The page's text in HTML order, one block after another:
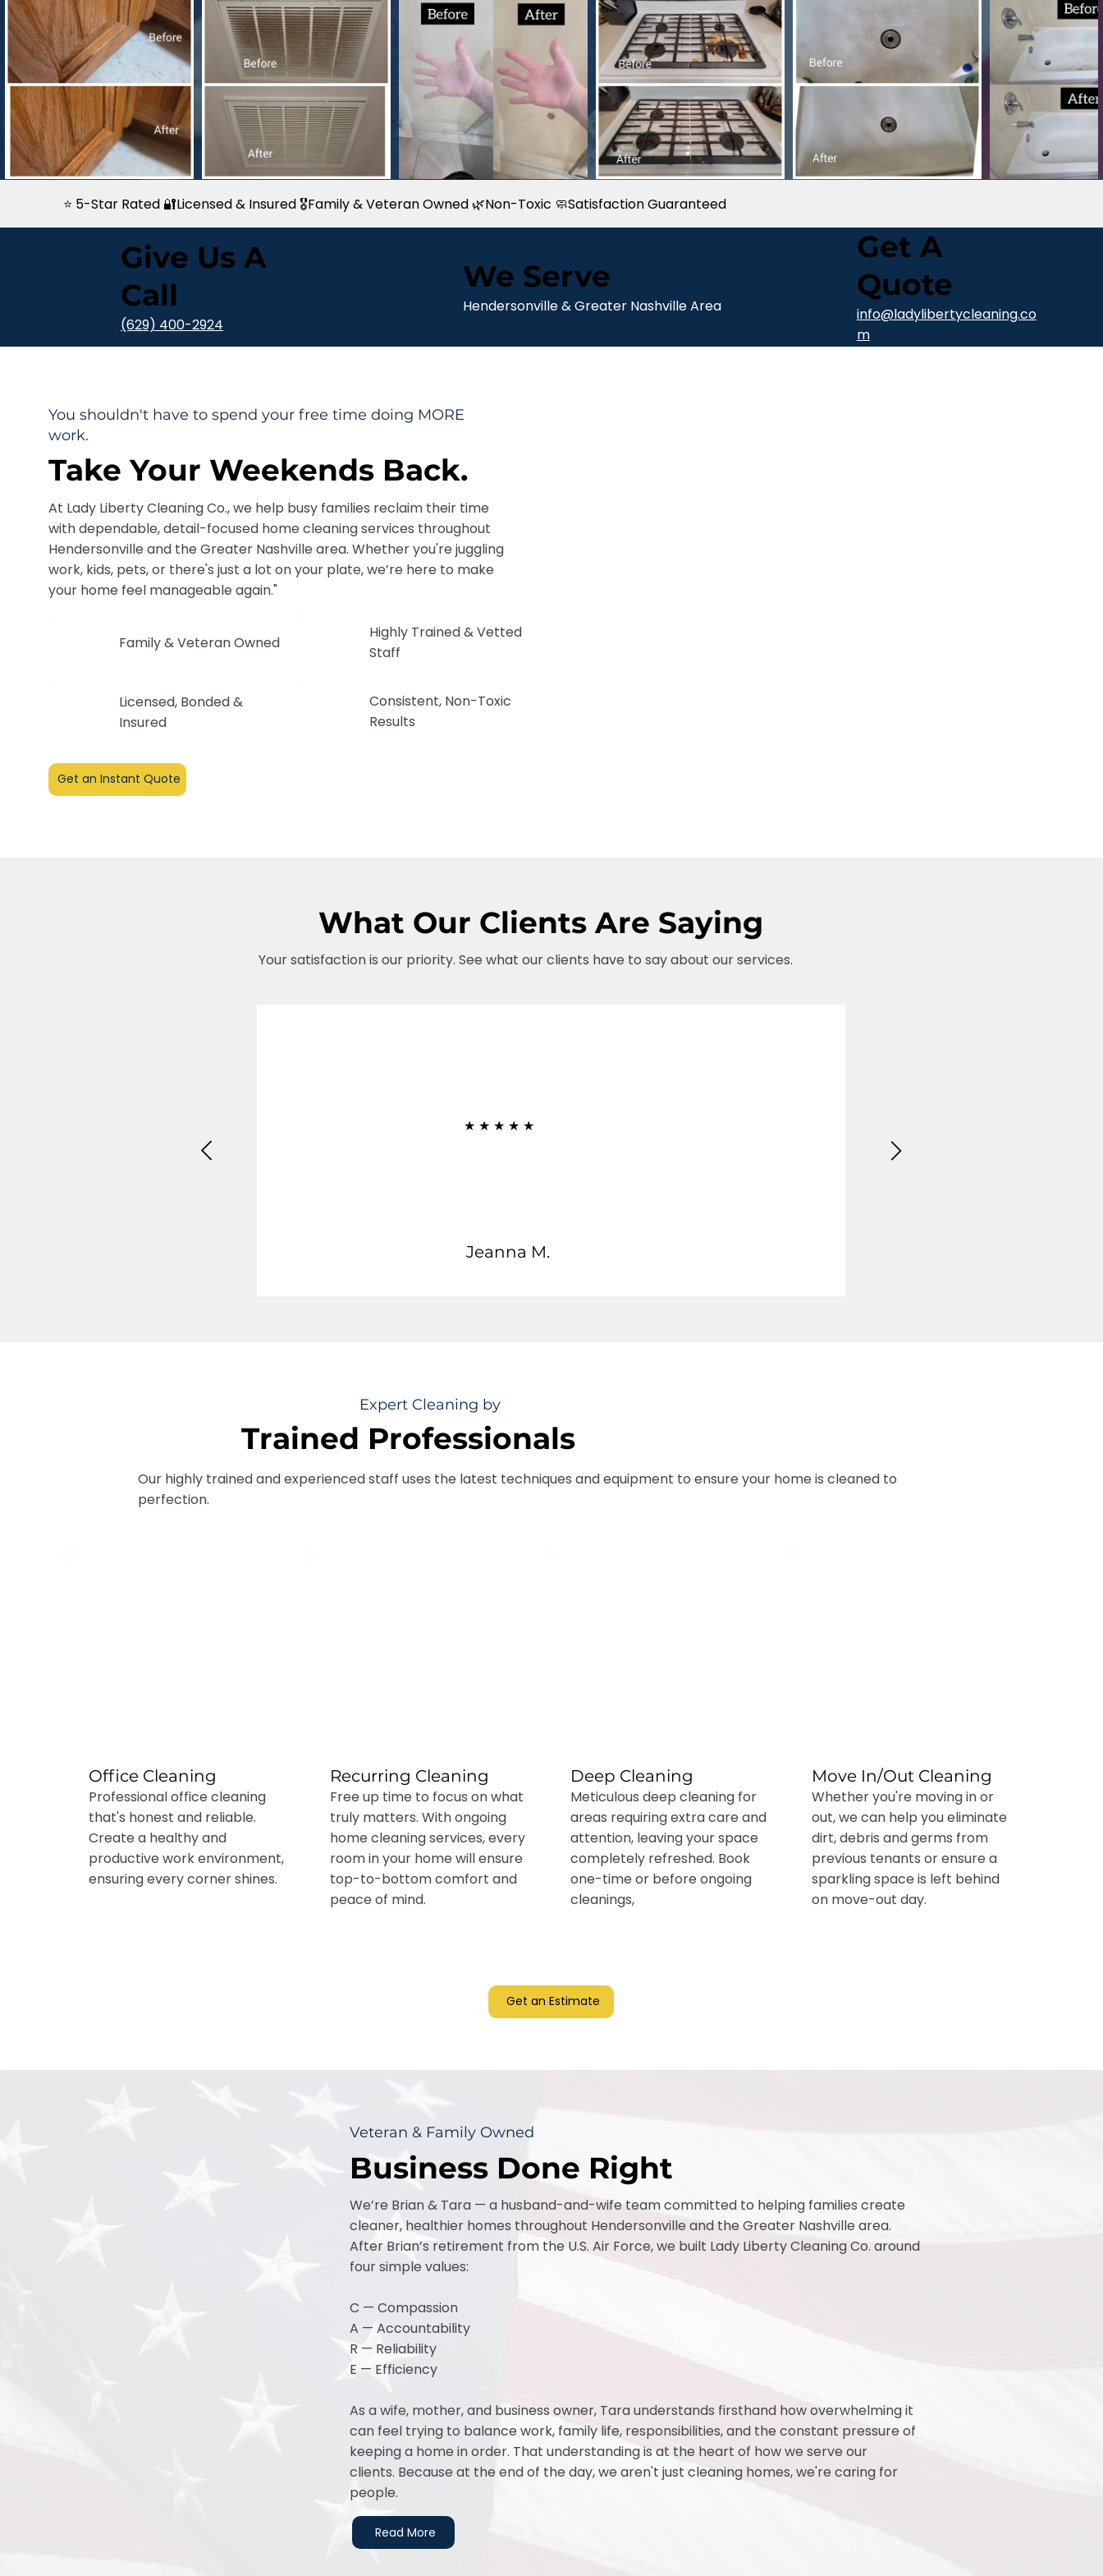
⭐ 5-Star Rated 🔐Licensed & Insured 🎖️Family & Veteran Owned 🌿Non-Toxic 🧼Satisfaction Guaranteed
Give Us A
Call
(629) 400-2924
We Serve
Hendersonville & Greater Nashville Area
Get A
Quote
info@ladylibertycleaning.co
m
You shouldn't have to spend your free time doing MORE
work.
Take Your Weekends Back.
At Lady Liberty Cleaning Co., we help busy families reclaim their time
with dependable, detail-focused home cleaning services throughout
Hendersonville and the Greater Nashville area. Whether you're juggling
work, kids, pets, or there's just a lot on your plate, we’re here to make
your home feel manageable again."
Family & Veteran Owned
Highly Trained & Vetted
Staff
Licensed, Bonded &
Insured
Consistent, Non-Toxic
Results
Get an Instant Quote
What Our Clients Are Saying
Your satisfaction is our priority. See what our clients have to say about our services.
★ ★ ★ ★ ★
Jeanna M.
Expert Cleaning by
Trained Professionals
Our highly trained and experienced staff uses the latest techniques and equipment to ensure your home is cleaned to
perfection.
Office Cleaning
Professional office cleaning
that's honest and reliable.
Create a healthy and
productive work environment,
ensuring every corner shines.
Recurring Cleaning
Free up time to focus on what
truly matters. With ongoing
home cleaning services, every
room in your home will ensure
top-to-bottom comfort and
peace of mind.
Deep Cleaning
Meticulous deep cleaning for
areas requiring extra care and
attention, leaving your space
completely refreshed. Book
one-time or before ongoing
cleanings,
Move In/Out Cleaning
Whether you're moving in or
out, we can help you eliminate
dirt, debris and germs from
previous tenants or ensure a
sparkling space is left behind
on move-out day.
Get an Estimate
Veteran & Family Owned
Business Done Right
We’re Brian & Tara — a husband-and-wife team committed to helping families create
cleaner, healthier homes throughout Hendersonville and the Greater Nashville area.
After Brian’s retirement from the U.S. Air Force, we built Lady Liberty Cleaning Co. around
four simple values:
C — Compassion
A — Accountability
R — Reliability
E — Efficiency
As a wife, mother, and business owner, Tara understands firsthand how overwhelming it
can feel trying to balance work, family life, responsibilities, and the constant pressure of
keeping a home in order. That understanding is at the heart of how we serve our
clients. Because at the end of the day, we aren't just cleaning homes, we're caring for
people.
Read More